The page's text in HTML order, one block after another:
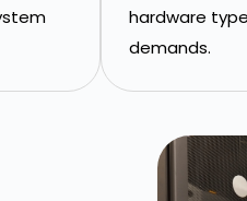
hardware
demands.